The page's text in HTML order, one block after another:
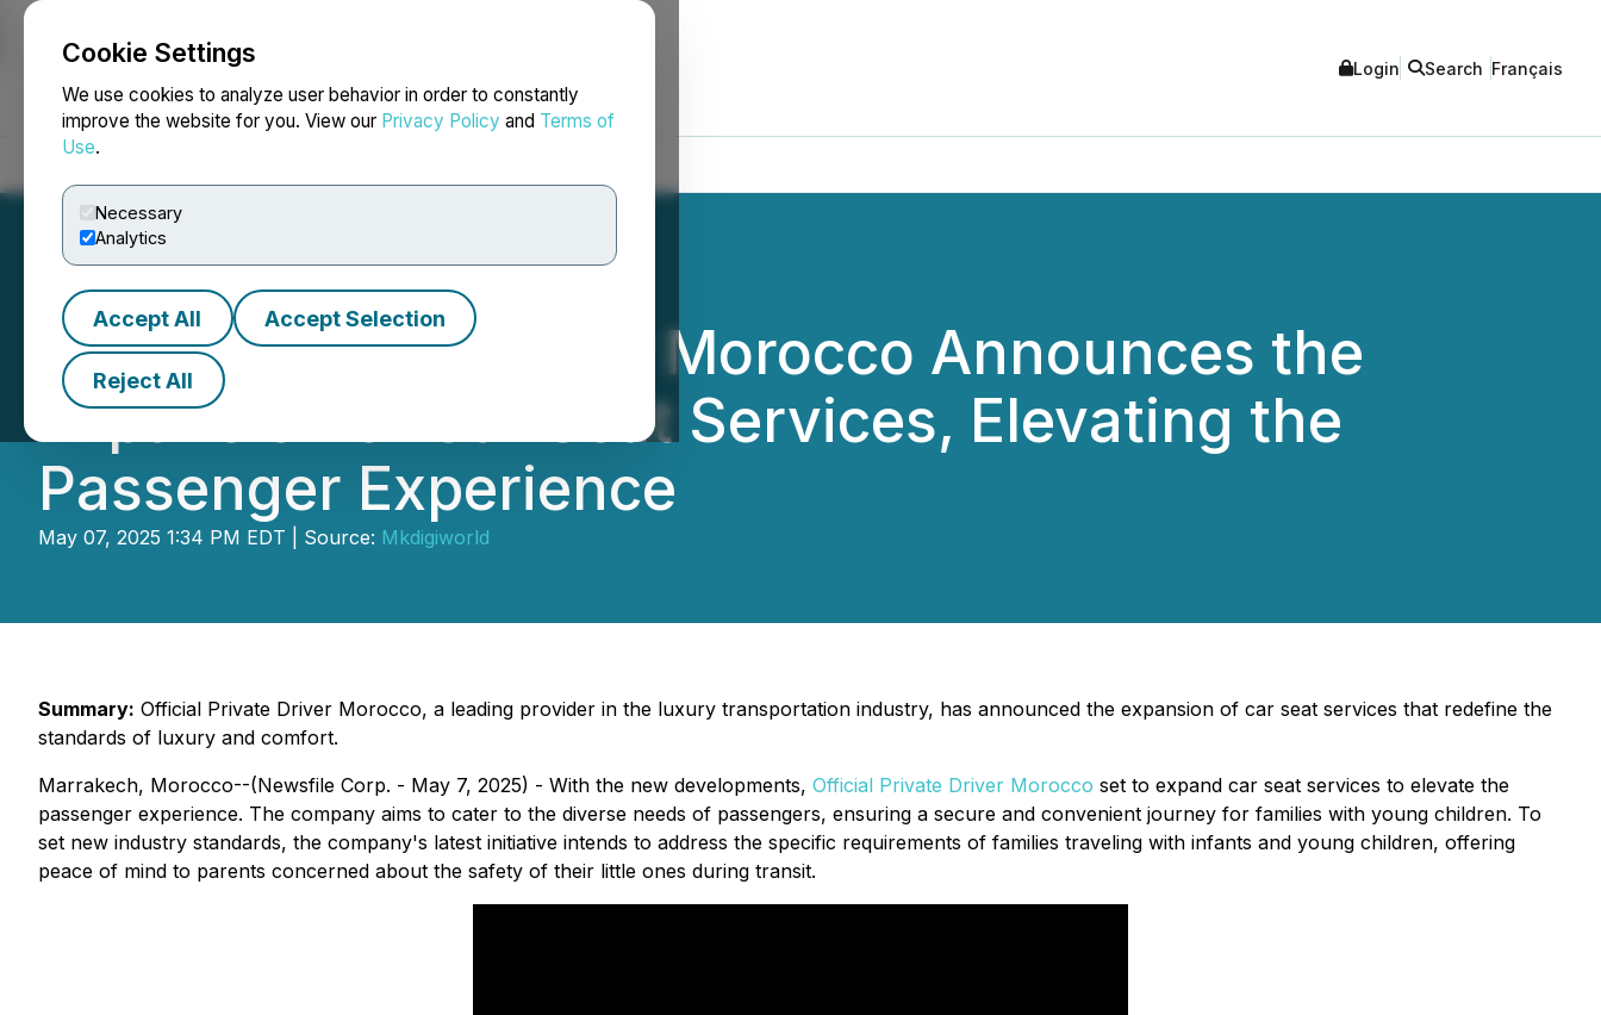
Cookie Settings
We use cookies to analyze user behavior in order to constantly
improve the website for you. View our Privacy Policy and Terms of
Use.
Necessary
Analytics
Accept All Accept Selection
Reject All
NEWSFILE Login Search Français
Official Private Driver Morocco Announces the
Expansion of Car Seat Services, Elevating the
Passenger Experience
May 07, 2025 1:34 PM EDT | Source: Mkdigiworld
Summary: Official Private Driver Morocco, a leading provider in the luxury transportation industry, has announced the expansion of car seat services that redefine the
standards of luxury and comfort.
Marrakech, Morocco--(Newsfile Corp. - May 7, 2025) - With the new developments, Official Private Driver Morocco set to expand car seat services to elevate the
passenger experience. The company aims to cater to the diverse needs of passengers, ensuring a secure and convenient journey for families with young children. To
set new industry standards, the company's latest initiative intends to address the specific requirements of families traveling with infants and young children, offering
peace of mind to parents concerned about the safety of their little ones during transit.